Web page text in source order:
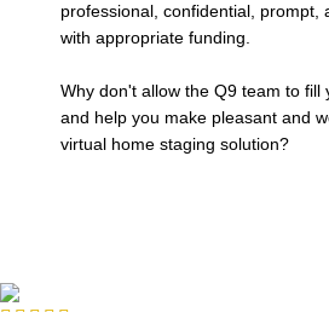
professional, confidential, prompt,
with appropriate funding.
Why don't allow the Q9 team to fill
and help you make pleasant and
virtual home staging solution?